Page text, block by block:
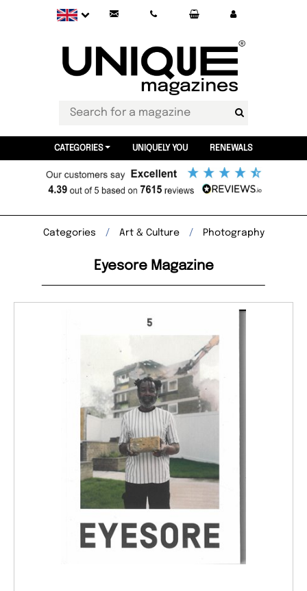
CATEGORIES UNIQUELY YOU RENEWALS
Categories Art & Culture Photography
Eyesore Magazine